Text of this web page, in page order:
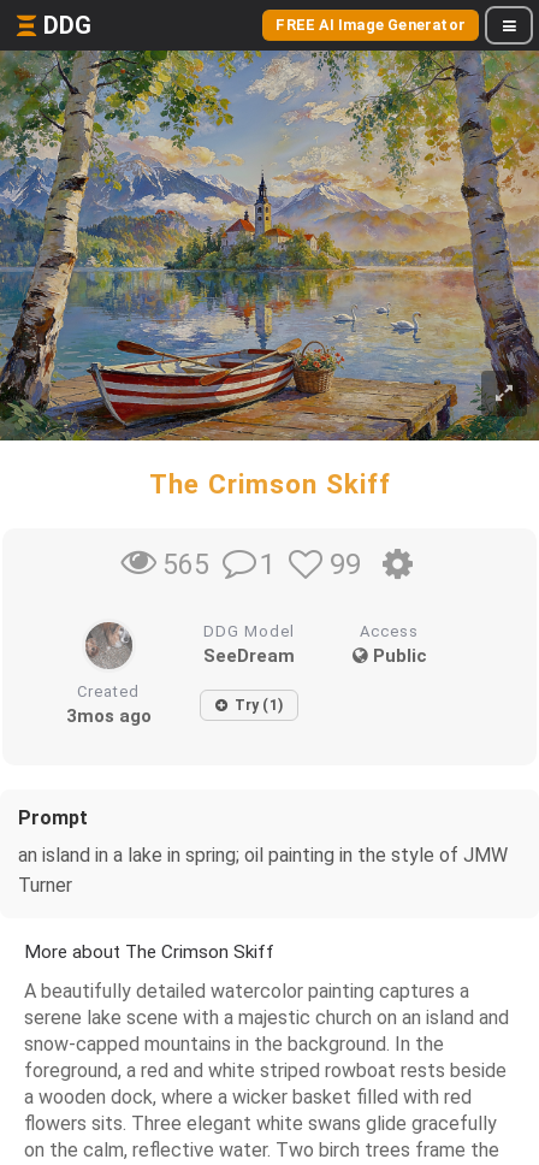
DDG FREE AI Image Generator
The Crimson Skiff
565 1 99
DDG Model
SeeDream
Access
Public
Created
3mos ago Try (1)
Prompt
an island in a lake in spring; oil painting in the style of JMW
Turner
More about The Crimson Skiff
A beautifully detailed watercolor painting captures a
serene lake scene with a majestic church on an island and
snow-capped mountains in the background. In the
foreground, a red and white striped rowboat rests beside
a wooden dock, where a wicker basket filled with red
flowers sits. Three elegant white swans glide gracefully
on the calm, reflective water. Two birch trees frame the